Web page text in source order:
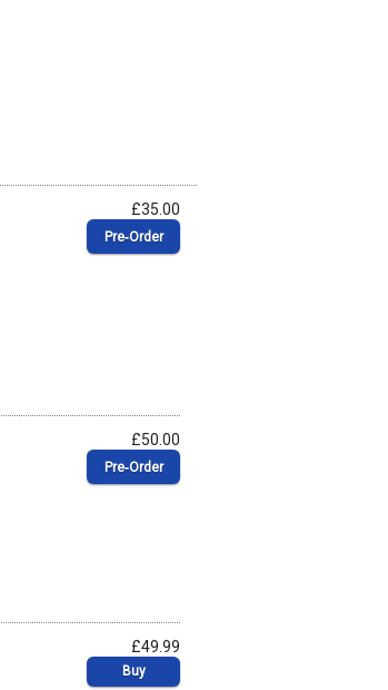
£35.00
Pre‑Order
£50.00
Pre‑Order
£49.99
Buy